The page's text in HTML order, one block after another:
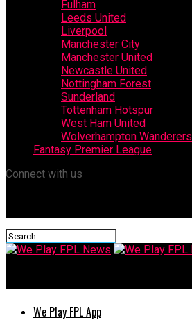
Fulham
Leeds United
Liverpool
Manchester City
Manchester United
Newcastle United
Nottingham Forest
Sunderland
Tottenham Hotspur
West Ham United
Wolverhampton Wanderers
Fantasy Premier League
Connect with us
We Play FPL App